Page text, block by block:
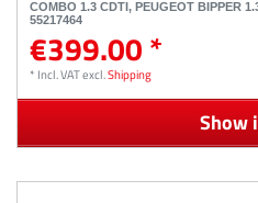
COMBO 1.3 CDTI, PEUGEOT BIPPER
55217464
€399.00 *
* Incl. VATexcl.Shipping
Show